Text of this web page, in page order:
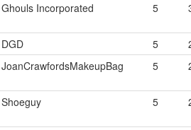
Ghouls Incorporated 5
DGD 5
JoanCrawfordsMakeupBag 5
Shoeguy 5